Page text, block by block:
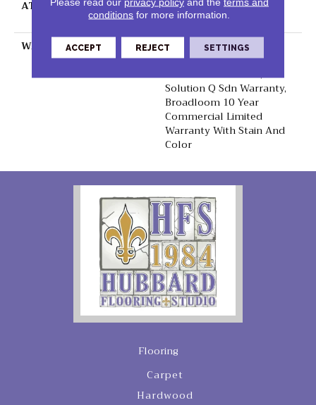
ATTACHED PAD
Polypropylene,
ClassicBac®
WARRANTY
10 Year Commercial
Limited Warranty For
Classicbac Products,
Solution Q Sdn Warranty,
Broadloom 10 Year
Commercial Limited
Warranty With Stain And
Color
Flooring
Carpet
Hardwood
conditions for more information.
ACCEPT REJECT SETTINGS